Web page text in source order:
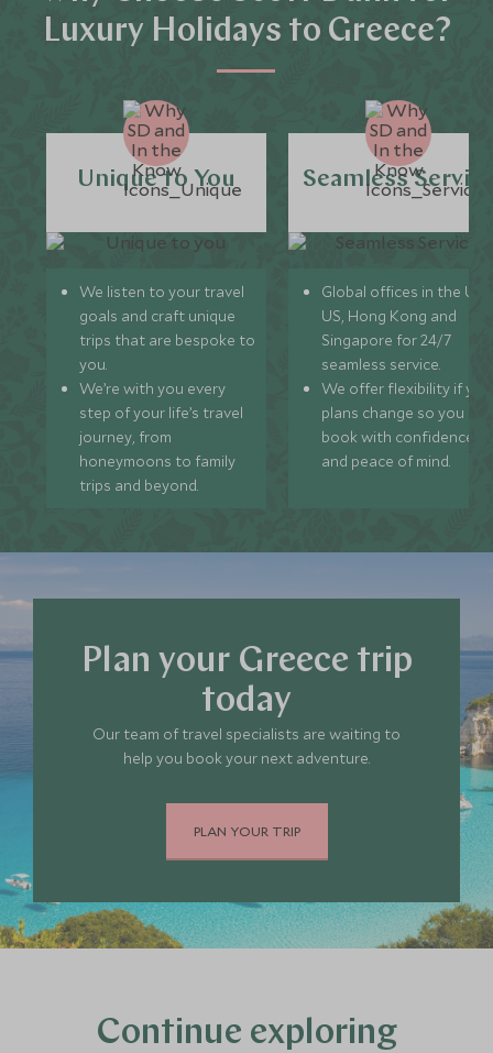
Luxury Holidays to Greece?
Unique to You
We listen to your travel
goals and craft unique
trips that are bespoke to
you.
We’re with you every
step of your life’s travel
journey, from
honeymoons to family
trips and beyond.
Seamless
Global offices in the UK,
US, Hong Kong and
Singapore for 24/7
seamless service.
We offer flexibility if
plans change so you can
book with confidence
and peace of mind.
Plan your Greece trip
today
Our team of travel specialists are waiting to
help you book your next adventure.
PLAN YOUR TRIP
Continue exploring